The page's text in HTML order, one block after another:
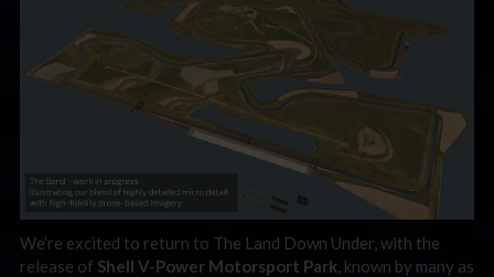
We’re excited to return to The Land Down Under, with the
release of Shell V-Power Motorsport Park , known by many as